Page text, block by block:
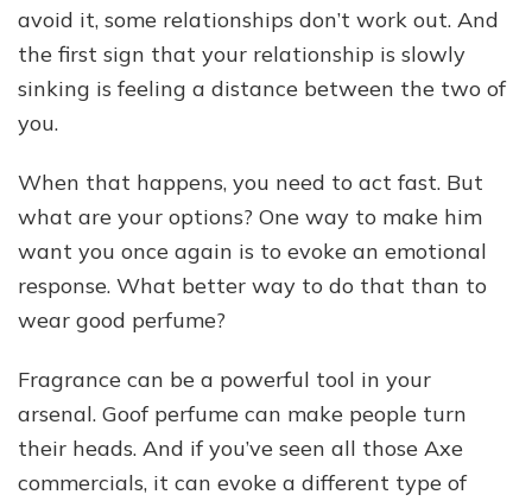
avoid it, some relationships don’t work out. And
the first sign that your relationship is slowly
sinking is feeling a distance between the two of
you.
When that happens, you need to act fast. But
what are your options? One way to make him
want you once again is to evoke an emotional
response. What better way to do that than to
wear good perfume?
Fragrance can be a powerful tool in your
arsenal. Goof perfume can make people turn
their heads. And if you’ve seen all those Axe
commercials, it can evoke a different type of